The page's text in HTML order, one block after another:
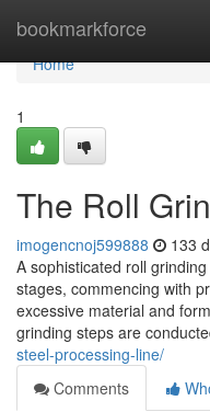
bookmarkforce
Home
Home
1
The Roll
imogencnoj599888 133
A sophisticated roll
stages, commencing with
excessive material and
grinding steps are
steel-processing-line/
Comments